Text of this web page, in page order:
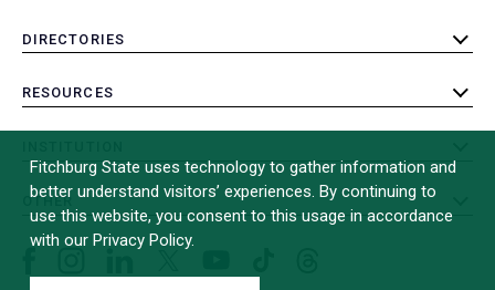
DIRECTORIES
toggle
RESOURCES
toggle
toggle
submenu
OTHER
toggle
Fitchburg State uses technology to gather information and
better understand visitors’ experiences. By continuing to
use this website, you consent to this usage in accordance
with our Privacy Policy.